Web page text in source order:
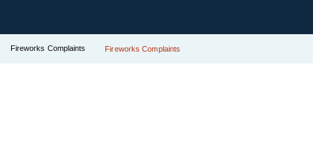
Fireworks Complaints Fireworks Complaints